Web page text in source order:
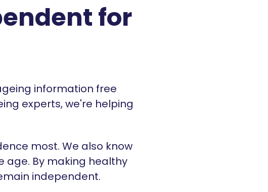
for
information free
experts, we're helping
most. We also know
age. By making healthy
independent.